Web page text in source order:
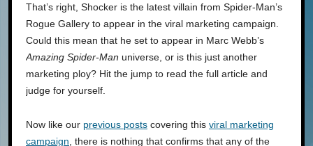
That’s right, Shocker is the latest villain from Spider-Man’s
Rogue Gallery to appear in the viral marketing campaign.
Could this mean that he set to appear in Marc Webb’s
Amazing Spider-Man universe, or is this just another
marketing ploy? Hit the jump to read the full article and
judge for yourself.
Now like our previous posts covering this viral marketing
campaign , there is nothing that confirms that any of the